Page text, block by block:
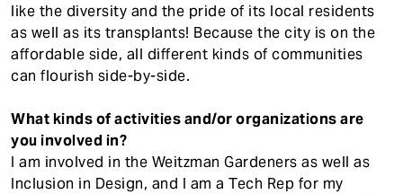
like the diversity and the pride of its local residents
as well as its transplants! Because the city is on the
affordable side, all different kinds of communities
can flourish side-by-side.
What kinds of activities and/or organizations are
you involved in?
I am involved in the Weitzman Gardeners as well as
Inclusion in Design, and I am a Tech Rep for my